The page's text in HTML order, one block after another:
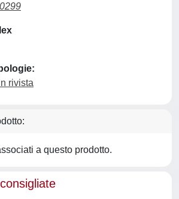
rivista
a questo prodotto.